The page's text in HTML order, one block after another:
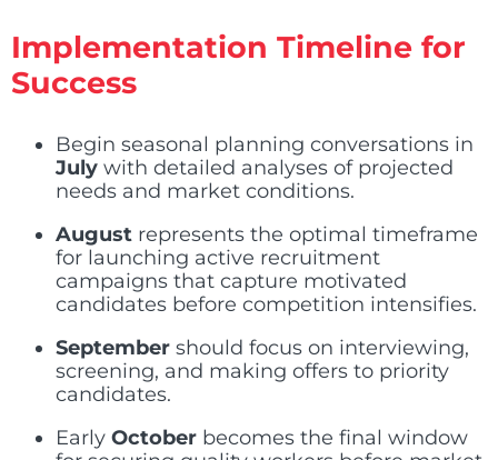
Implementation Timeline for
Success
Begin seasonal planning conversations in
July with detailed analyses of projected
needs and market conditions.
August represents the optimal timeframe
for launching active recruitment
campaigns that capture motivated
candidates before competition intensifies.
September should focus on interviewing,
screening, and making offers to priority
candidates.
Early October becomes the final window